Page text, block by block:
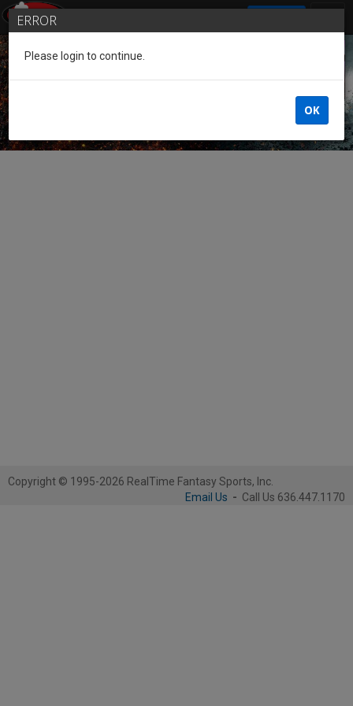
Guest of the League
Copyright © 1995-2026 RealTime Fantasy Sports, Inc.
Email Us - Call Us 636.447.1170
ERROR
Please login to continue.
OK